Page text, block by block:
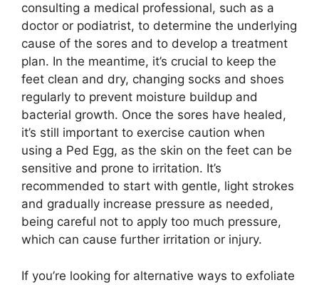
consulting a medical professional, such as a
doctor or podiatrist, to determine the underlying
cause of the sores and to develop a treatment
plan. In the meantime, it’s crucial to keep the
feet clean and dry, changing socks and shoes
regularly to prevent moisture buildup and
bacterial growth. Once the sores have healed,
it’s still important to exercise caution when
using a Ped Egg, as the skin on the feet can be
sensitive and prone to irritation. It’s
recommended to start with gentle, light strokes
and gradually increase pressure as needed,
being careful not to apply too much pressure,
which can cause further irritation or injury.
If you’re looking for alternative ways to exfoliate